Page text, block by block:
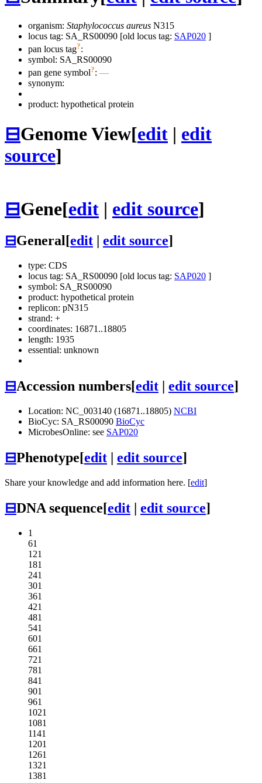
organism: Staphylococcus aureus N315
locus tag: SA_RS00090 [old locus tag: SAP020 ]
pan locus tag?:
symbol: SA_RS00090
pan gene symbol?: —
synonym:
product: hypothetical protein
⊟Genome View[edit | edit
source]
⊟Gene[edit | edit source]
⊟General[edit edit source]
type: CDS
locus tag: SA_RS00090 [old locus tag: SAP020 ]
symbol: SA_RS00090
product: hypothetical protein
replicon: pN315
strand: +
coordinates: 16871..18805
length: 1935
essential: unknown
⊟Accession numbers[edit | edit source]
Location: NC_003140 (16871..18805) NCBI
BioCyc: SA_RS00090 BioCyc
MicrobesOnline: see SAP020
⊟Phenotype[edit | edit source]
Share your knowledge and add information here. [edit]
⊟DNA sequence[edit | edit source]
1
61
121
181
241
301
361
421
481
541
601
661
721
781
841
901
961
1021
1081
1141
1201
1261
1321
1381